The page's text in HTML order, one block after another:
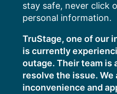
stay safe, never click
personal information.
TruStage, one of our
is currently
outage. Their team is
resolve the issue.
inconvenience and